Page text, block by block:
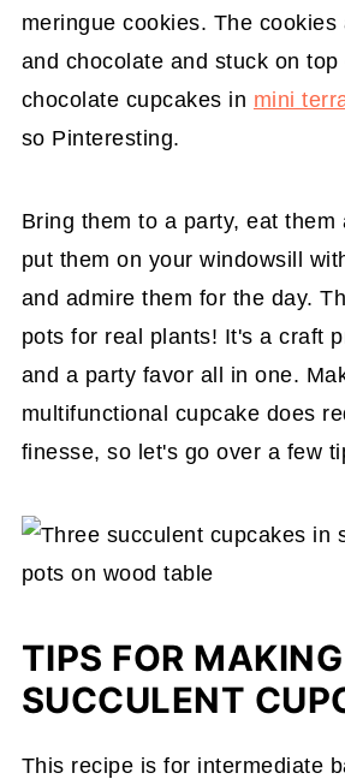
meringue cookies. The cookies
and chocolate and stuck on top
chocolate cupcakes in mini
so Pinteresting.
Bring them to a party, eat them
put them on your windowsill
and admire them for the day.
pots for real plants! It's a craft
and a party favor all in one.
multifunctional cupcake does
finesse, so let's go over a few
TIPS FOR
SUCCULENT
This recipe is for intermediate